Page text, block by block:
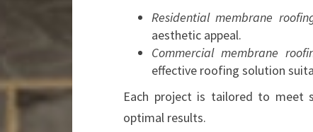
Residential membrane
aesthetic appeal.
Commercial membrane
effective roofing solution
Each project is tailored to meet
optimal results.